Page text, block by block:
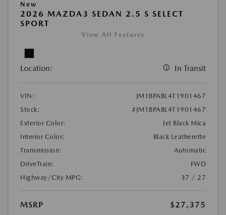
New
2026 MAZDA3 SEDAN 2.5 S SELECT
SPORT
View All Features
Location: In Transit
VIN:
JM1BPABL4T1901467
Stock:
#JM1BPABL4T1901467
Exterior Color:
Jet Black Mica
Interior Color:
Black Leatherette
Transmission:
Automatic
DriveTrain:
FWD
Highway/City MPG:
37 / 27
MSRP
$27,375